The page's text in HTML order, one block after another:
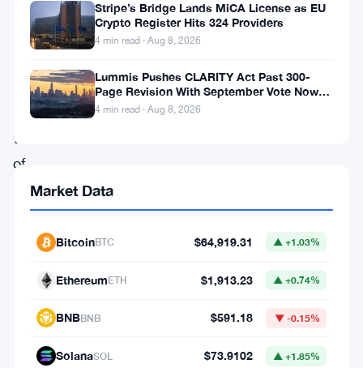
2.27%
wave
of
liquidations
swept
through
market.
The
resulted
Stripe’s Bridge Lands MiCA License as EU
Crypto Register Hits 324 Providers
4 min read · Aug 8, 2026
Lummis Pushes CLARITY Act Past 300-
Page Revision With September Vote Now
the Target
4 min read · Aug 8, 2026
Market Data
BitcoinBTC $64,919.31 ▲ +1.03%
EthereumETH $1,913.23 ▲ +0.74%
BNBBNB $591.18 ▼ -0.15%
SolanaSOL $73.9102 ▲ +1.85%